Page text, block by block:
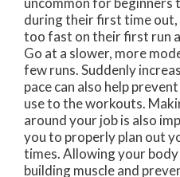
during their first time
too fast on their first run
Go at a slower, more
few runs. Suddenly
pace can also help
use to the workouts.
around your job is also
you to properly plan out
times. Allowing your
building muscle and